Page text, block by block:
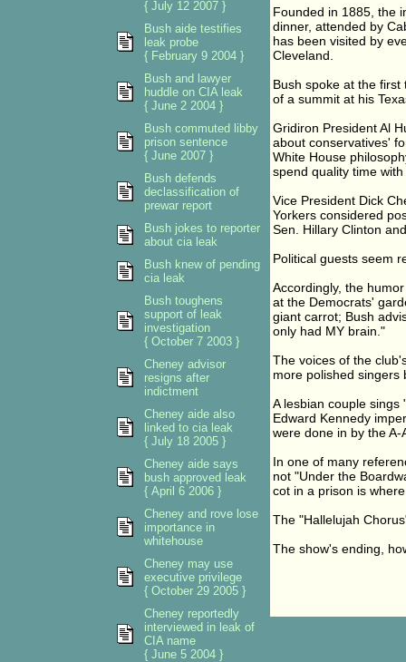
Founded in 1885, the
dinner, attended by
has been visited by
Cleveland.
Bush spoke at the
of a summit at his
Gridiron President Al
about conservatives'
White House
spend quality time
Vice President Dick
Yorkers considered
Sen. Hillary Clinton
Political guests seem
Accordingly, the
at the Democrats'
giant carrot; Bush
only had MY brain."
The voices of the
more polished singers
A lesbian couple sings
Edward Kennedy
were done in by the A-
In one of many
not "Under the
cot in a prison is
The "Hallelujah
The show's ending,
{ July 12 2007 }
Bush aide testifies
leak probe
{ February 9 2004 }
Bush and lawyer
huddle on CIA leak
{ June 2 2004 }
Bush commuted libby
prison sentence
{ June 2007 }
Bush defends
declassification of
prewar report
Bush jokes to reporter
about cia leak
Bush knew of pending
cia leak
Bush toughens
support of leak
investigation
{ October 7 2003 }
Cheney advisor
resigns after
indictment
Cheney aide also
linked to cia leak
{ July 18 2005 }
Cheney aide says
bush approved leak
{ April 6 2006 }
Cheney and rove lose
importance in
whitehouse
Cheney may use
executive privilege
{ October 29 2005 }
Cheney reportedly
interviewed in leak of
CIA name
{ June 5 2004 }